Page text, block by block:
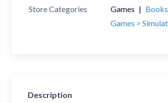
Store Categories
Games | Books
Games >
Description